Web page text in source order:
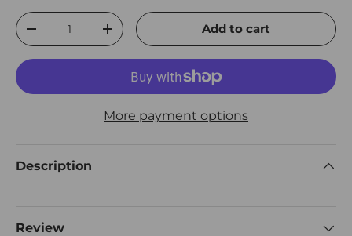
Qty
Decrease quantityIncrease quantityAdd to cart
More payment options
Description
Review